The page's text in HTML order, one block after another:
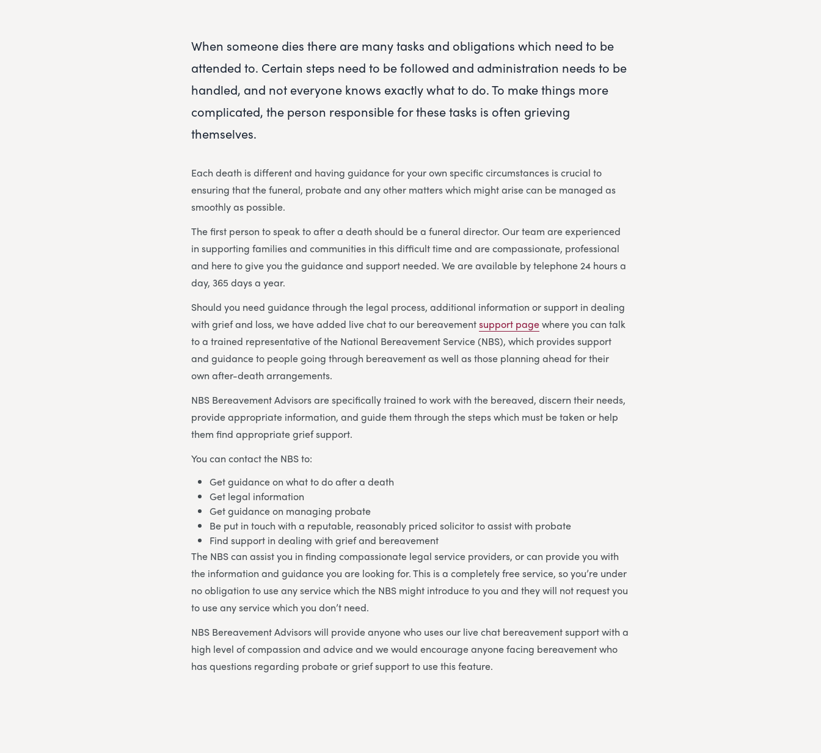
When someone dies there are many tasks and obligations which need to be
attended to. Certain steps need to be followed and administration needs to be
handled, and not everyone knows exactly what to do. To make things more
complicated, the person responsible for these tasks is often grieving
themselves.
Each death is different and having guidance for your own specific circumstances is crucial to
ensuring that the funeral, probate and any other matters which might arise can be managed as
smoothly as possible.
The first person to speak to after a death should be a funeral director. Our team are experienced
in supporting families and communities in this difficult time and are compassionate, professional
and here to give you the guidance and support needed. We are available by telephone 24 hours a
day, 365 days a year.
Should you need guidance through the legal process, additional information or support in dealing
with grief and loss, we have added live chat to our bereavementsupport pagewhere you can talk
to a trained representative of the National Bereavement Service (NBS), which provides support
and guidance to people going through bereavement as well as those planning ahead for their
own after-death arrangements.
NBS Bereavement Advisors are specifically trained to work with the bereaved, discern their needs,
provide appropriate information, and guide them through the steps which must be taken or help
them find appropriate grief support.
You can contact the NBS to:
Get guidance on what to do after a death
Get legal information
Get guidance on managing probate
Be put in touch with a reputable, reasonably priced solicitor to assist with probate
Find support in dealing with grief and bereavement
The NBS can assist you in finding compassionate legal service providers, or can provide you with
the information and guidance you are looking for. This is a completely free service, so you’re under
no obligation to use any service which the NBS might introduce to you and they will not request you
to use any service which you don’t need.
NBS Bereavement Advisors will provide anyone who uses our live chat bereavement support with a
high level of compassion and advice and we would encourage anyone facing bereavement who
has questions regarding probate or grief support to use this feature.